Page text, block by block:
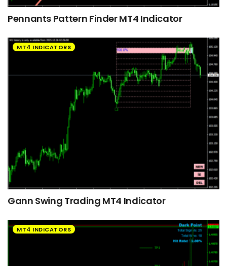
Pennants Pattern Finder MT4 Indicator
MT4 INDICATORS
Gann Swing Trading MT4 Indicator
MT4 INDICATORS